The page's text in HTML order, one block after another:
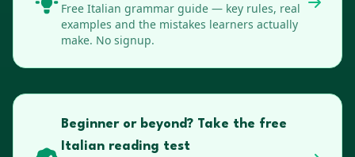
Free Italian grammar guide — key rules, real
examples and the mistakes learners actually
make. No signup.
Beginner or beyond? Take the free
Italian reading test